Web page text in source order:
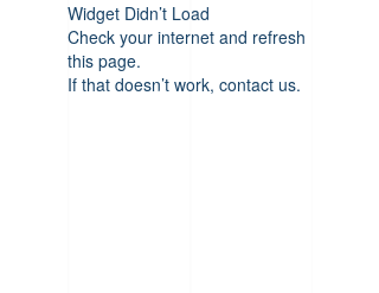
Widget Didn’t Load
Check your internet and refresh
this page.
If that doesn’t work, contact us.